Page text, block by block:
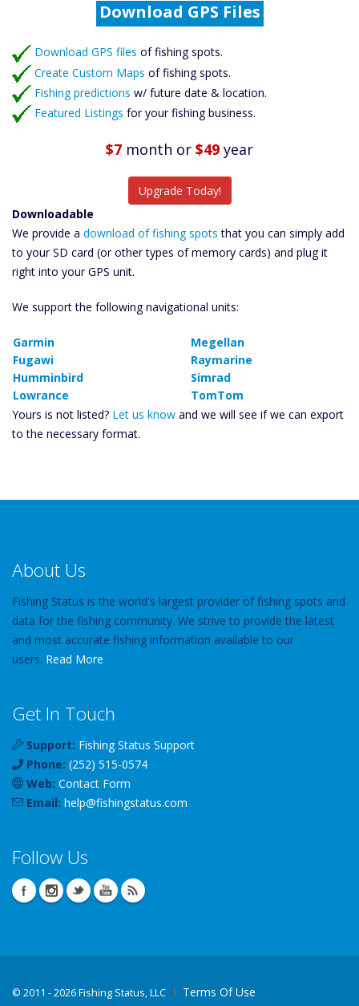
Create Custom Maps
Fishing Predictions
Featured Listings
Catch More Fish
Download GPS files of fishing spots.
Create Custom Maps of fishing spots.
Fishing predictions w/ future date & location.
Featured Listings for your fishing business.
$7 month or $49 year
Upgrade Today!
Downloadable
We provide a download of fishing spots that you can simply add
to your SD card (or other types of memory cards) and plug it
right into your GPS unit.
We support the following navigational units:
Garmin
Fugawi
Humminbird
Lowrance
Megellan
Raymarine
Simrad
TomTom
Yours is not listed? Let us know and we will see if we can export
to the necessary format.
About Us
Fishing Status is the world's largest provider of fishing spots and
data for the fishing community. We strive to provide the latest
and most accurate fishing information available to our
users. Read More
Get In Touch
Support: Fishing Status Support
Phone: (252) 515-0574
Web: Contact Form
Email: help@fishingstatus.com
Follow Us
© 2011 - 2026 Fishing Status, LLC
Terms Of Use